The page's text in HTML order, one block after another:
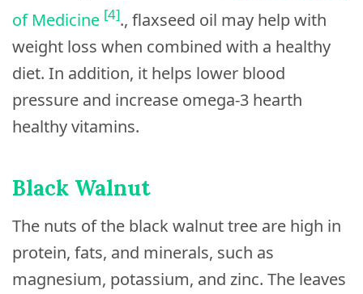
of Medicine [4]., flaxseed oil may help with
weight loss when combined with a healthy
diet. In addition, it helps lower blood
pressure and increase omega-3 hearth
healthy vitamins.
Black Walnut
The nuts of the black walnut tree are high in
protein, fats, and minerals, such as
magnesium, potassium, and zinc. The leaves